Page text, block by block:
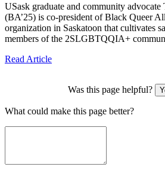
USask graduate and community
(BA’25) is co-president of Black Queer
organization in Saskatoon that cultivates
members of the 2SLGBTQQIA+
Read Article
Was this page helpful?
What could make this page better?